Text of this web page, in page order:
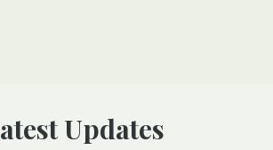
Latest Updates